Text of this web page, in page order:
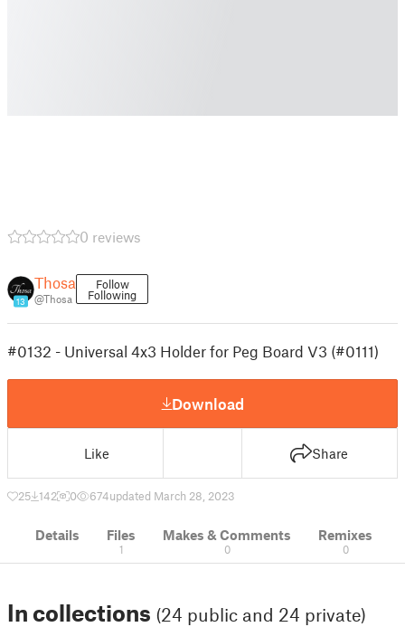
0 reviews
13
Thosa
@Thosa
Follow
Following
#0132 - Universal 4x3 Holder for Peg Board V3 (#0111)
Download
Like Share
25 142 0 674updated March 28, 2023
Details Files
1
Makes & Comments
0
Remixes
0
In collections (24 public and 24 private)